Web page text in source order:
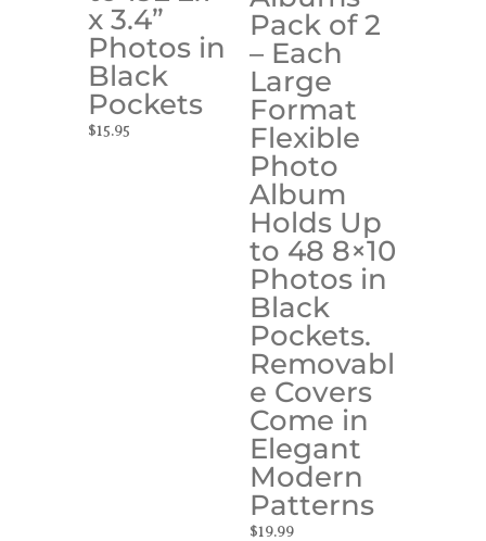
x 3.4”
Photos in
Black
Pockets
$15.95
Pack of 2
– Each
Large
Format
Flexible
Photo
Album
Holds Up
to 48 8×10
Photos in
Black
Pockets.
Removabl
e Covers
Come in
Elegant
Modern
Patterns
$19.99